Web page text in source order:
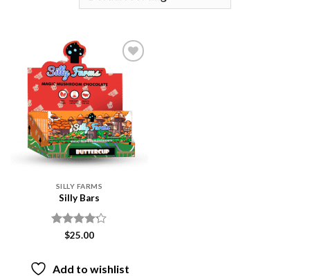
Add to
SILLY FARMS
Silly Bars
Rated
$25.00
Add to wishlist